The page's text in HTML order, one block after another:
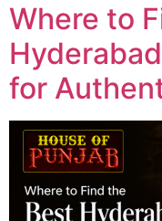
Where to
for